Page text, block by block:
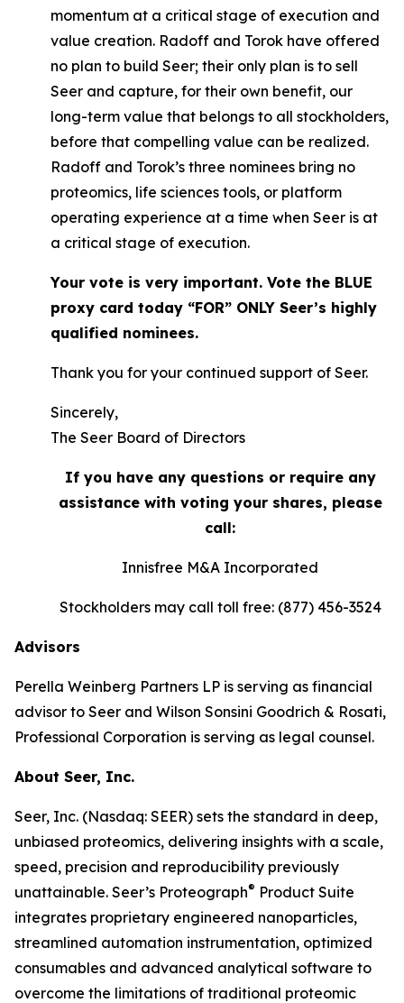
momentum at a critical stage of execution and
value creation. Radoff and Torok have offered
no plan to build Seer; their only plan is to sell
Seer and capture, for their own benefit, our
long-term value that belongs to all stockholders,
before that compelling value can be realized.
Radoff and Torok’s three nominees bring no
proteomics, life sciences tools, or platform
operating experience at a time when Seer is at
a critical stage of execution.
Your vote is very important. Vote the BLUE
proxy card today “FOR” ONLY Seer’s highly
qualified nominees.
Thank you for your continued support of Seer.
Sincerely,
The Seer Board of Directors
If you have any questions or require any
assistance with voting your shares, please
call:
Innisfree M&A Incorporated
Stockholders may call toll free: (877) 456-3524
Advisors
Perella Weinberg Partners LP is serving as financial
advisor to Seer and Wilson Sonsini Goodrich & Rosati,
Professional Corporation is serving as legal counsel.
About Seer, Inc.
Seer, Inc. (Nasdaq: SEER) sets the standard in deep,
unbiased proteomics, delivering insights with a scale,
speed, precision and reproducibility previously
unattainable. Seer’s Proteograph® Product Suite
integrates proprietary engineered nanoparticles,
streamlined automation instrumentation, optimized
consumables and advanced analytical software to
overcome the limitations of traditional proteomic